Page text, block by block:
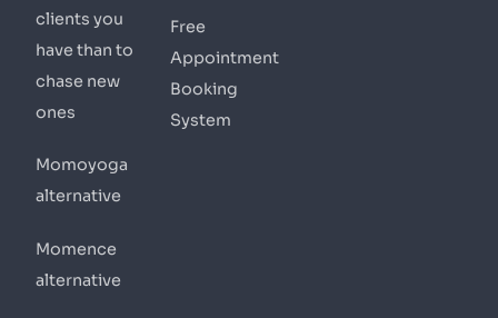
clients you
have than to
chase new
ones
Momoyoga
alternative
Momence
alternative
Free
Appointment
Booking
System